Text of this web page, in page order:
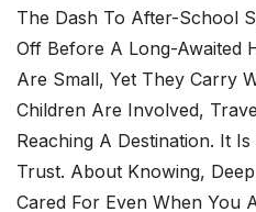
The Dash To After-School
Off Before A Long-Awaited
Are Small, Yet They Carry
Children Are Involved,
Reaching A Destination. It
Trust. About Knowing,
Cared For Even When You